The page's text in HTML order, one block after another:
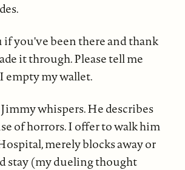
if you've been there and thank
it through. Please tell me
I empty my wallet.
whispers. He describes
of horrors. I offer to walk him
merely blocks away or
stay (my dueling thought